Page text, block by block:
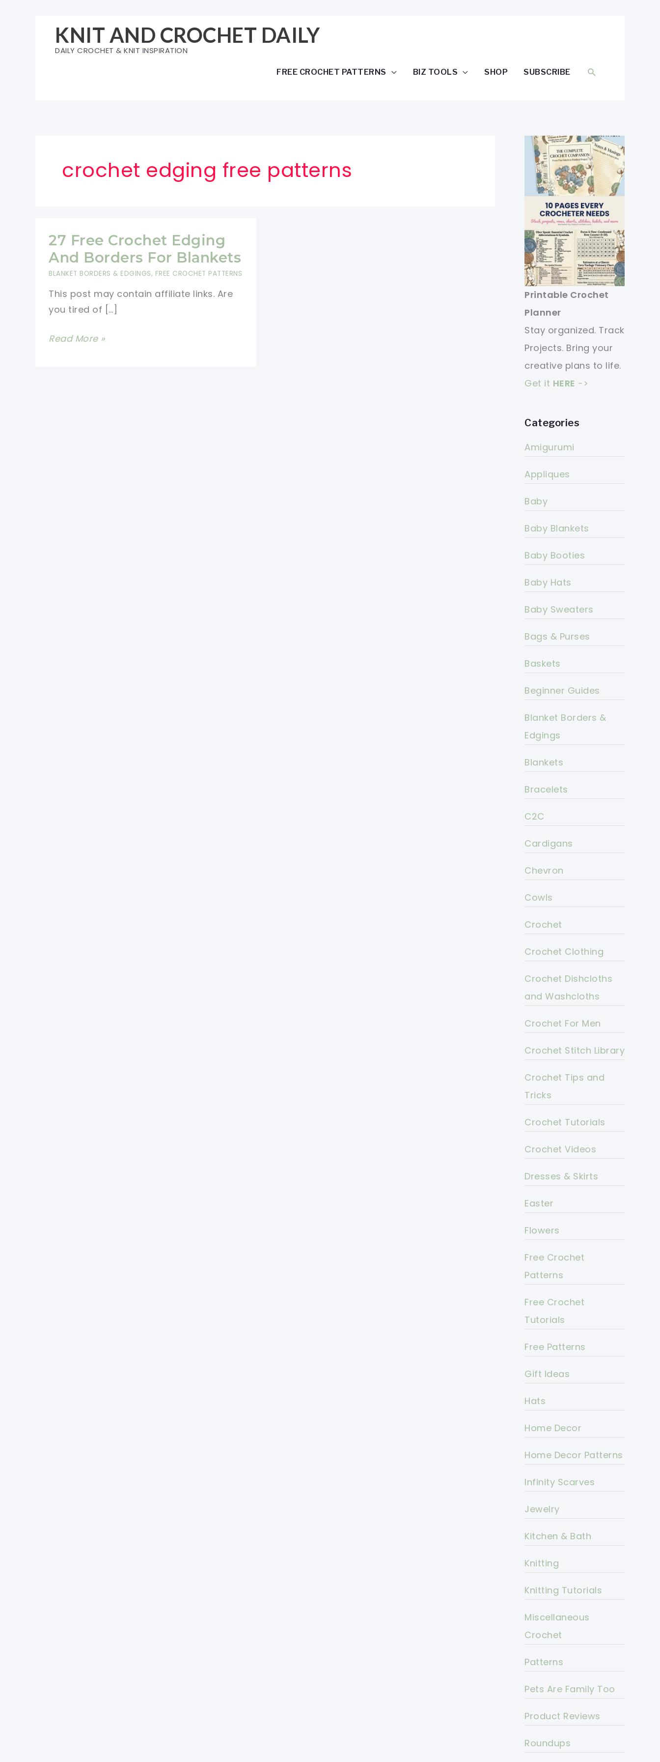
KNIT AND CROCHET DAILY
DAILY CROCHET & KNIT INSPIRATION
FREE CROCHET PATTERNS BIZ TOOLS SHOP SUBSCRIBE SEARCH
crochet edging free patterns
27 Free Crochet Edging
And Borders For Blankets
BLANKET BORDERS & EDGINGS, FREE CROCHET PATTERNS
This post may contain affiliate links. Are
you tired of […]
27
Read More »
Printable Crochet
Planner
Stay organized. Track
Projects. Bring your
creative plans to life.
Get it HERE ->
Categories
Amigurumi
Appliques
Baby
Baby Blankets
Baby Booties
Baby Hats
Baby Sweaters
Bags & Purses
Baskets
Beginner Guides
Blanket Borders &
Edgings
Blankets
Bracelets
C2C
Cardigans
Chevron
Cowls
Crochet
Crochet Clothing
Crochet Dishcloths
and Washcloths
Crochet For Men
Crochet Stitch Library
Crochet Tips and
Tricks
Crochet Tutorials
Crochet Videos
Dresses & Skirts
Easter
Flowers
Free Crochet
Patterns
Free Crochet
Tutorials
Free Patterns
Gift Ideas
Hats
Home Decor
Home Decor Patterns
Infinity Scarves
Jewelry
Kitchen & Bath
Knitting
Knitting Tutorials
Miscellaneous
Crochet
Patterns
Pets Are Family Too
Product Reviews
Roundups